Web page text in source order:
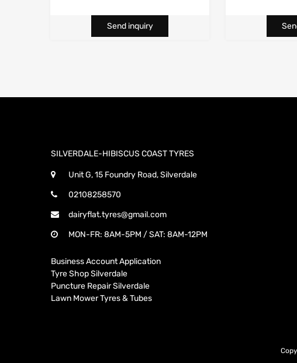
Send inquiry
SILVERDALE-HIBISCUS COAST TYRES
Unit G, 15 Foundry Road, Silverdale
02108258570
dairyflat.tyres@gmail.com
MON-FR: 8AM-5PM / SAT: 8AM-12PM
Business Account Application
Tyre Shop Silverdale
Puncture Repair Silverdale
Lawn Mower Tyres & Tubes